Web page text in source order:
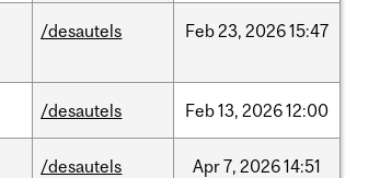
/desautels Feb23, 202615:47
/desautels Feb13, 202612:00
/desautels Apr7, 202614:51